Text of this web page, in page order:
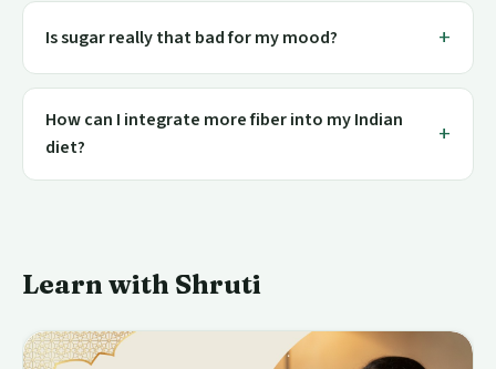
Is sugar really that bad for my mood?
How can I integrate more fiber into my Indian
diet?
Learn with Shruti